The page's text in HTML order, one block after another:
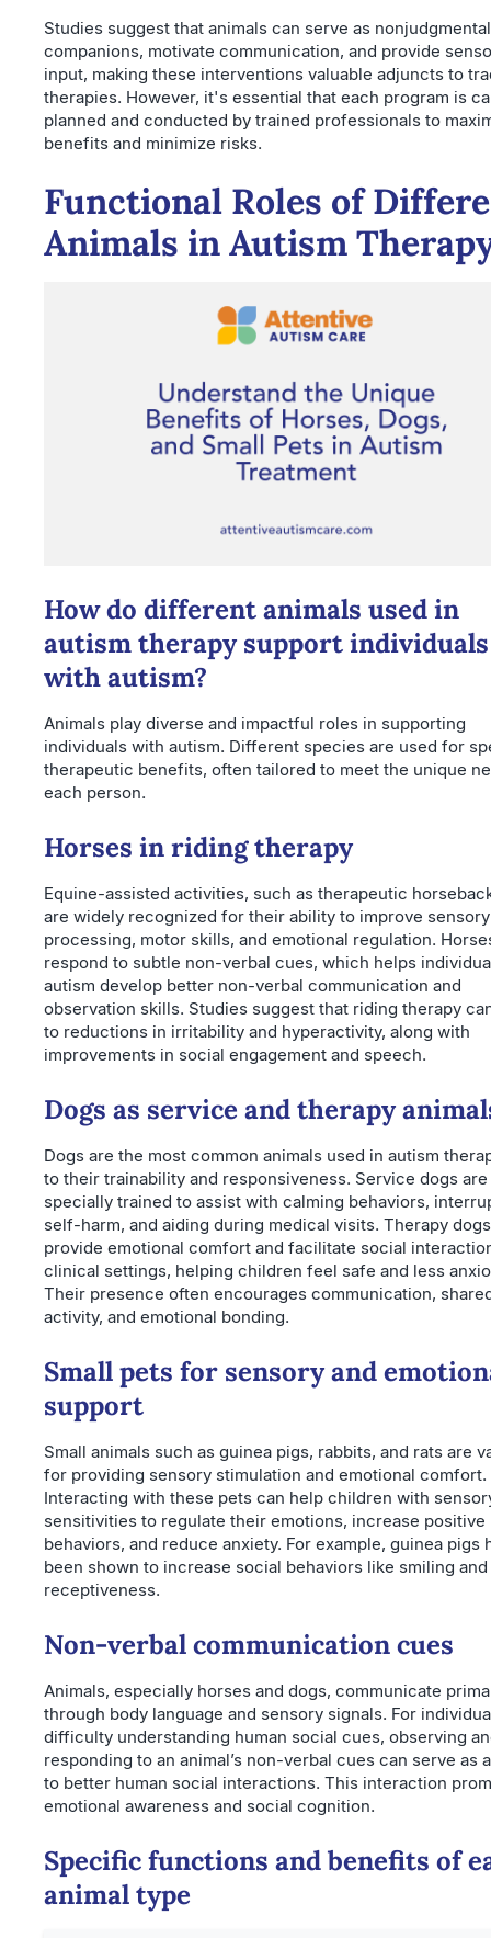
Studies suggest that animals can serve as nonjudgmental
companions, motivate communication, and provide
input, making these interventions valuable adjuncts to
therapies. However, it's essential that each program is
planned and conducted by trained professionals to
benefits and minimize risks.
Functional Roles of
Animals in Autism
How do different animals used in
autism therapy support individuals
with autism?
Animals play diverse and impactful roles in supporting
individuals with autism. Different species are used for
therapeutic benefits, often tailored to meet the unique
each person.
Horses in riding therapy
Equine-assisted activities, such as therapeutic
are widely recognized for their ability to improve sensory
processing, motor skills, and emotional regulation.
respond to subtle non-verbal cues, which helps
autism develop better non-verbal communication and
observation skills. Studies suggest that riding therapy
to reductions in irritability and hyperactivity, along with
improvements in social engagement and speech.
Dogs as service and therapy
Dogs are the most common animals used in autism
to their trainability and responsiveness. Service dogs are
specially trained to assist with calming behaviors,
self-harm, and aiding during medical visits. Therapy dogs
provide emotional comfort and facilitate social
clinical settings, helping children feel safe and less
Their presence often encourages communication,
activity, and emotional bonding.
Small pets for sensory and
support
Small animals such as guinea pigs, rabbits, and rats are
for providing sensory stimulation and emotional comfort.
Interacting with these pets can help children with
sensitivities to regulate their emotions, increase positive
behaviors, and reduce anxiety. For example, guinea pigs
been shown to increase social behaviors like smiling and
receptiveness.
Non-verbal communication cues
Animals, especially horses and dogs, communicate
through body language and sensory signals. For
difficulty understanding human social cues, observing
responding to an animal’s non-verbal cues can serve as
to better human social interactions. This interaction
emotional awareness and social cognition.
Specific functions and benefits of
animal type